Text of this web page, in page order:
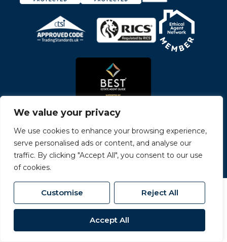
We value your privacy
We use cookies to enhance your browsing experience,
serve personalised ads or content, and analyse our
traffic. By clicking "Accept All", you consent to our use
of cookies.
Customise Reject All
Accept All
© 2026Carvers All Rights Reserved.
Site byThe Property Jungle - a Nurtur Company